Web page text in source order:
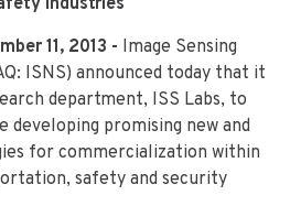
industries
11, 2013 - Image Sensing
ISNS) announced today that it
department, ISS Labs, to
developing promising new and
for commercialization within
safety and security